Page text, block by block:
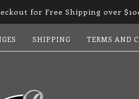
for Free Shipping over
SHIPPING TERMS AND